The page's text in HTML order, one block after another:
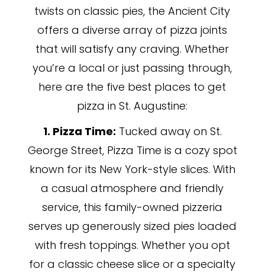
twists on classic pies, the Ancient City
offers a diverse array of pizza joints
that will satisfy any craving. Whether
you’re a local or just passing through,
here are the five best places to get
pizza in St. Augustine:
1. Pizza Time: Tucked away on St.
George Street, Pizza Time is a cozy spot
known for its New York-style slices. With
a casual atmosphere and friendly
service, this family-owned pizzeria
serves up generously sized pies loaded
with fresh toppings. Whether you opt
for a classic cheese slice or a specialty